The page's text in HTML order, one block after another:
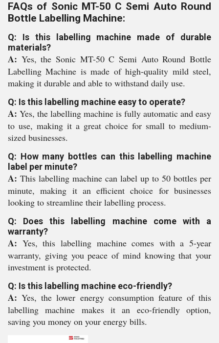
FAQs of Sonic MT-50 C Semi Auto Round
Bottle Labelling Machine:
Q: Is this labelling machine made of durable
materials?
A: Yes, the Sonic MT-50 C Semi Auto Round Bottle
Labelling Machine is made of high-quality mild steel,
making it durable and able to withstand daily use.
Q: Is this labelling machine easy to operate?
A: Yes, the labelling machine is fully automatic and easy
to use, making it a great choice for small to medium-
sized businesses.
Q: How many bottles can this labelling machine
label per minute?
A: This labelling machine can label up to 50 bottles per
minute, making it an efficient choice for businesses
looking to streamline their labelling process.
Q: Does this labelling machine come with a
warranty?
A: Yes, this labelling machine comes with a 5-year
warranty, giving you peace of mind knowing that your
investment is protected.
Q: Is this labelling machine eco-friendly?
A:Yes, the lower energy consumption feature of this
labelling machine makes it an eco-friendly option,
saving you money on your energy bills.